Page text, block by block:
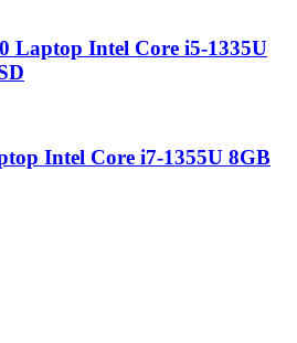
Laptop Intel Core i5-1335U
Intel Core i7-1355U 8GB